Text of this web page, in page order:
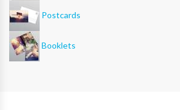
Postcards
Booklets